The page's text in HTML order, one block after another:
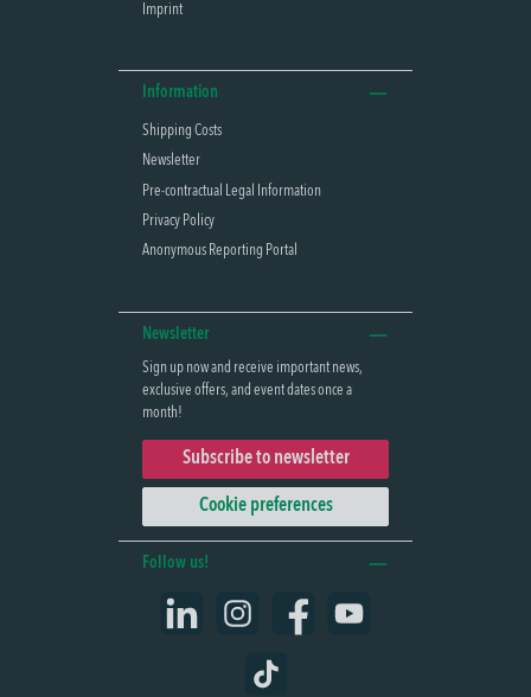
Imprint
Information
Shipping Costs
Newsletter
Pre-contractual Legal Information
Privacy Policy
Anonymous Reporting Portal
Newsletter
Sign up now and receive important news,
exclusive offers, and event dates once a
month!
Subscribe to newsletter
Cookie preferences
Follow us!
Instagram Facebook YouTube
TikTok